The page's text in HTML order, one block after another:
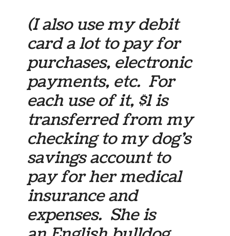
(I also use my debit
card a lot to pay for
purchases, electronic
payments, etc. For
each use of it, $1 is
transferred from my
checking to my dog’s
savings account to
pay for her medical
insurance and
expenses. She is